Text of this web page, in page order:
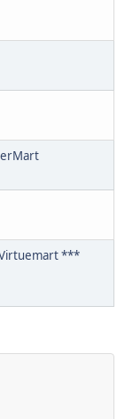
Virtuemart ***